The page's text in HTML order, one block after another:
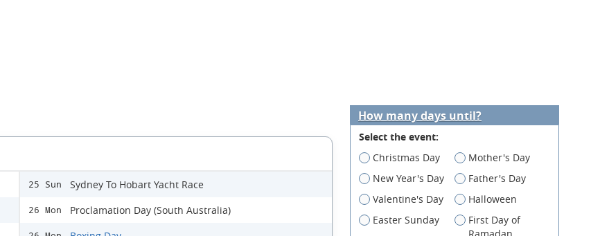
25 Sun Sydney To Hobart Yacht Race
26 Mon Proclamation Day (South Australia)
How many days until?
Select the event:
Christmas Day
Mother's Day
New Year's Day
Father's Day
Valentine's Day
Halloween
Easter Sunday
First Day of